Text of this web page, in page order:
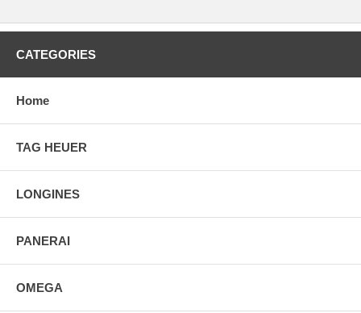
CATEGORIES
Home
TAG HEUER
LONGINES
PANERAI
OMEGA